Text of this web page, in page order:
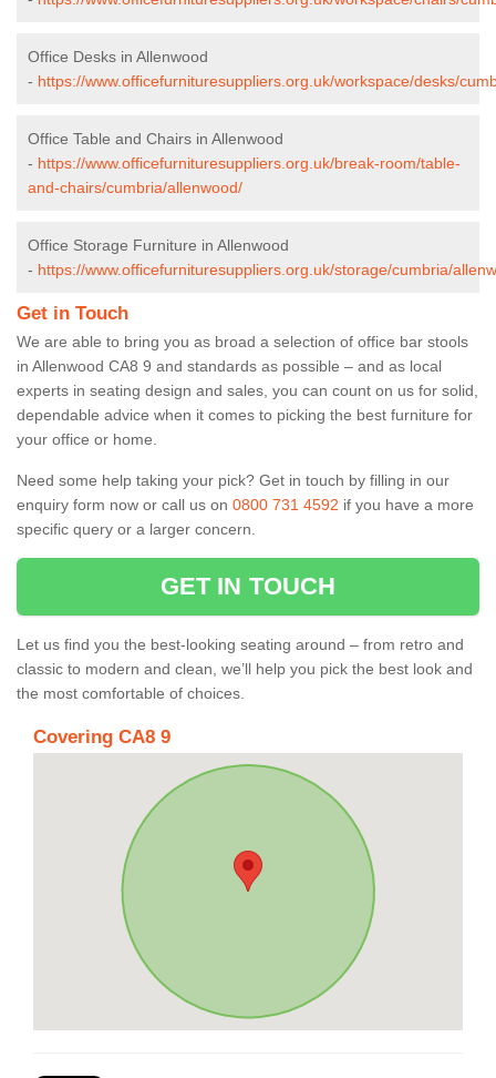
Office Desks in Allenwood
- https://www.officefurnituresuppliers.org.uk/workspace/desks/
Office Table and Chairs in Allenwood
- https://www.officefurnituresuppliers.org.uk/break-room/table-
and-chairs/cumbria/allenwood/
Office Storage Furniture in Allenwood
- https://www.officefurnituresuppliers.org.uk/storage/cumbria/
Get in Touch
We are able to bring you as broad a selection of office bar stools
in Allenwood CA8 9 and standards as possible – and as local
experts in seating design and sales, you can count on us for solid,
dependable advice when it comes to picking the best furniture for
your office or home.
Need some help taking your pick? Get in touch by filling in our
enquiry form now or call us on 0800 731 4592 if you have a more
specific query or a larger concern.
GET IN TOUCH
Let us find you the best-looking seating around – from retro and
classic to modern and clean, we’ll help you pick the best look and
the most comfortable of choices.
Covering CA8 9